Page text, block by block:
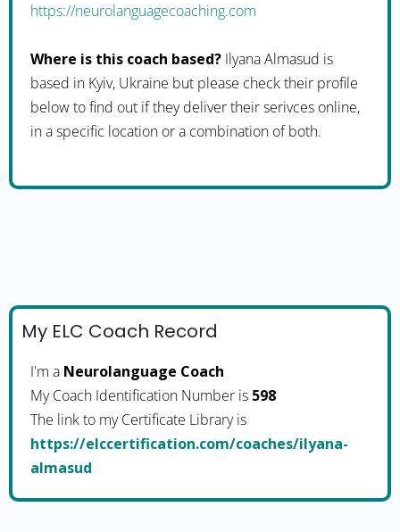
https://neurolanguagecoaching.com
Where is this coach based? Ilyana Almasud is
based in Kyiv, Ukraine but please check their profile
below to find out if they deliver their serivces online,
in a specific location or a combination of both.
My ELC Coach Record
I'm a Neurolanguage Coach
My Coach Identification Number is 598
The link to my Certificate Library is
https://elccertification.com/coaches/ilyana-
almasud